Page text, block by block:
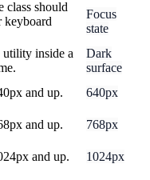
class should
keyboard
Focus
state
utility inside a
Dark
surface
and up. 640px
and up. 768px
and up. 1024px